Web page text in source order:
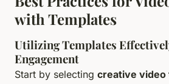
with Templates
Utilizing Templates
Engagement
Start by selecting creative video